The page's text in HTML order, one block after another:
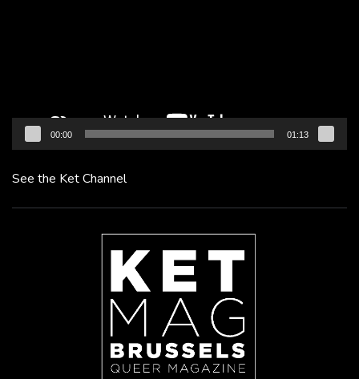
00:00 01:13
See the Ket Channel